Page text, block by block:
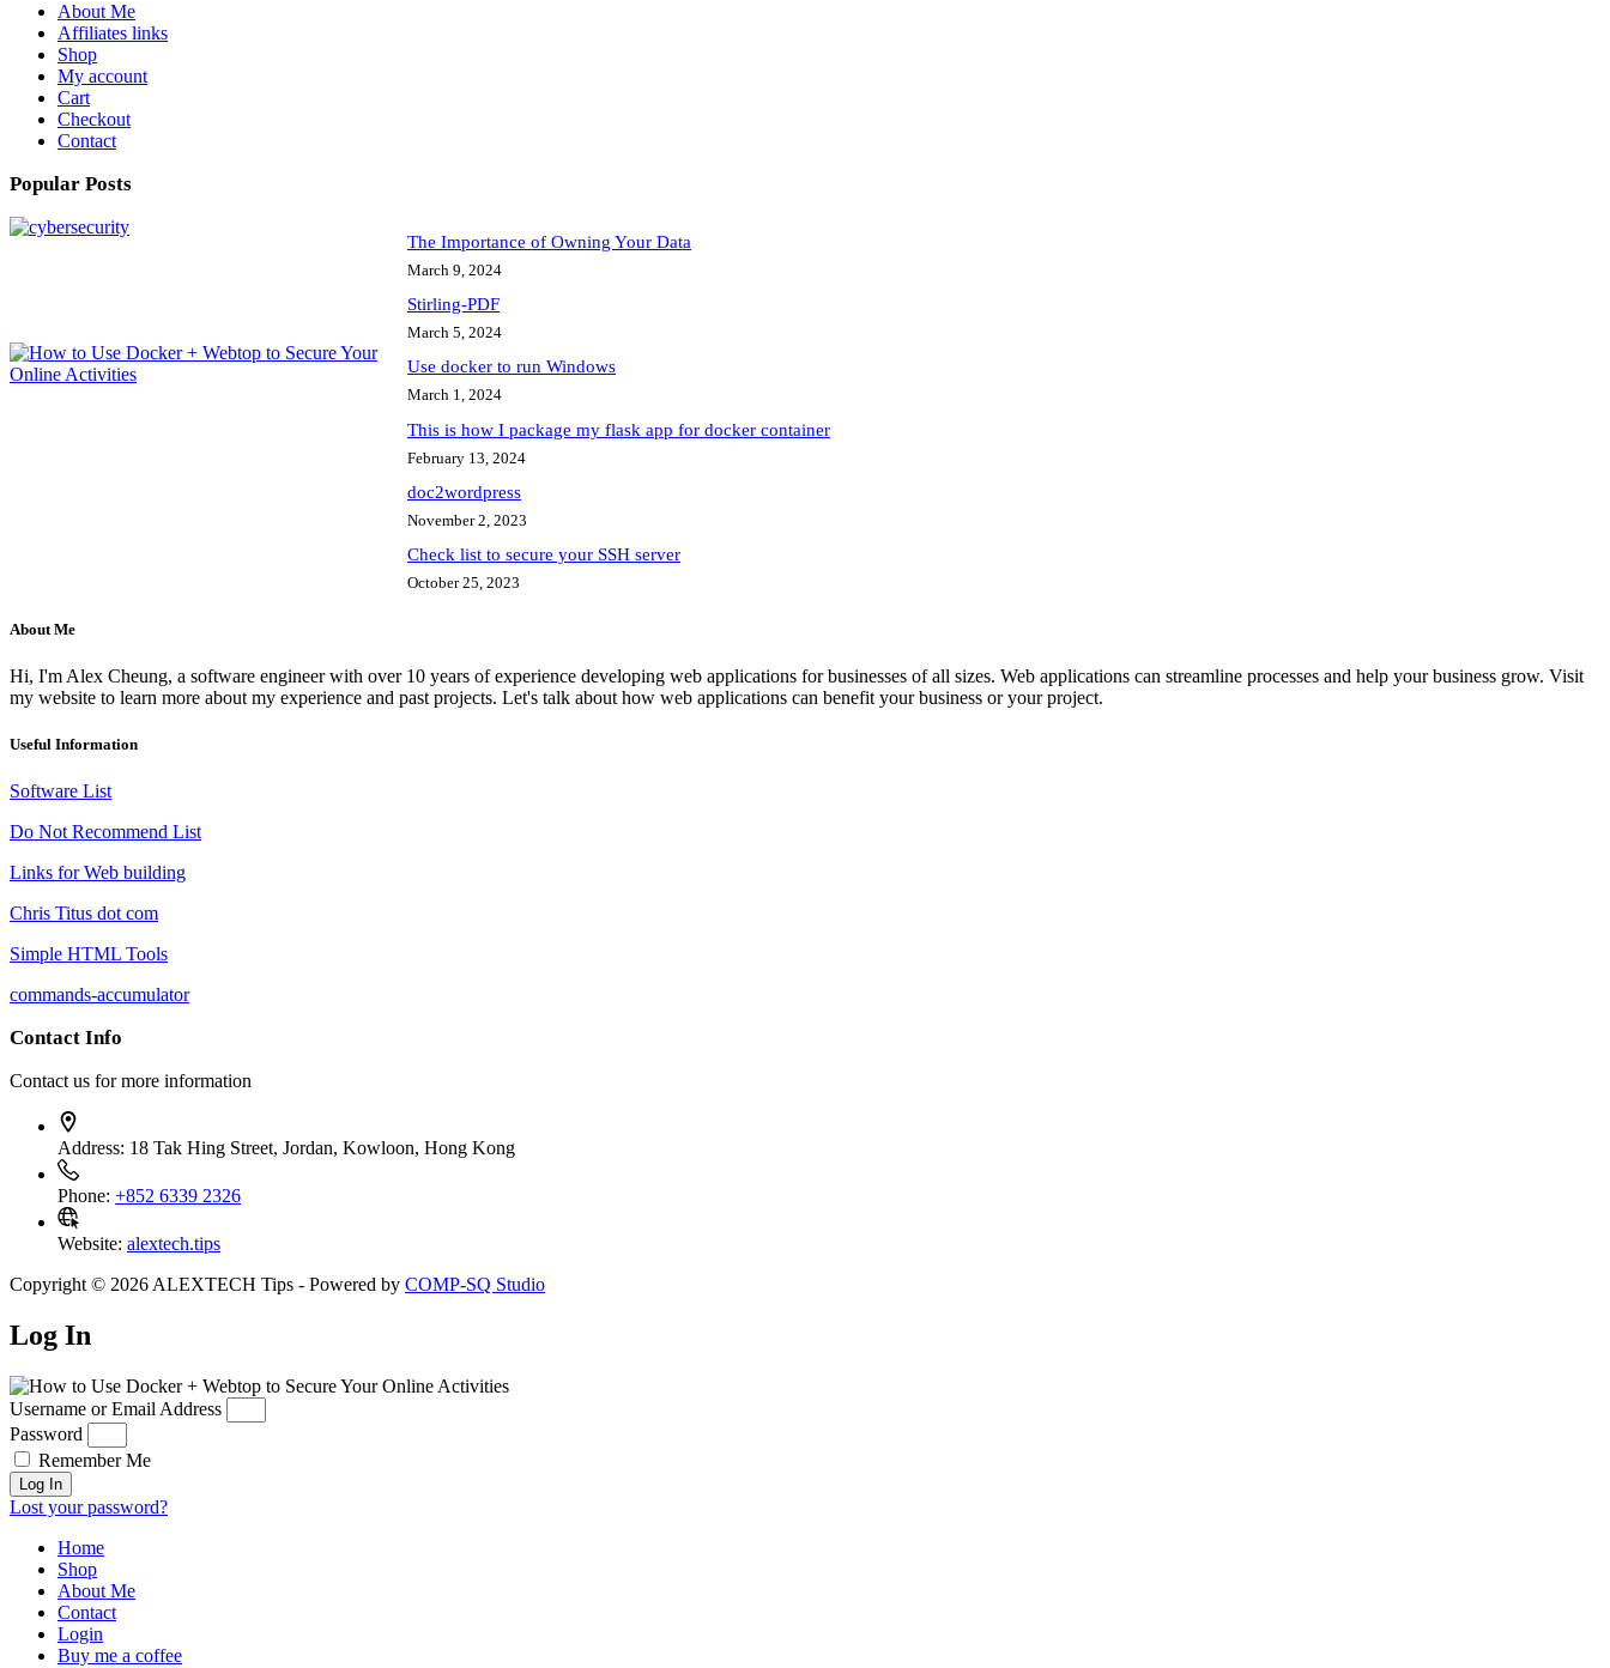
About Me
Affiliates links
Shop
My account
Cart
Checkout
Contact
Popular Posts
The Importance of Owning Your Data
March 9, 2024
Stirling-PDF
March 5, 2024
Use docker to run Windows
March 1, 2024
This is how I package my flask app for docker container
February 13, 2024
doc2wordpress
November 2, 2023
Check list to secure your SSH server
October 25, 2023
About Me
Hi, I'm Alex Cheung, a software engineer with over 10 years of experience developing web applications for businesses of all sizes. Web applications can streamline processes and help your business grow. Visit
my website to learn more about my experience and past projects. Let's talk about how web applications can benefit your business or your project.
Useful Information
Software List
Do Not Recommend List
Links for Web building
Chris Titus dot com
Simple HTML Tools
commands-accumulator
Contact Info
Contact us for more information
Address: 18 Tak Hing Street, Jordan, Kowloon, Hong Kong
Phone: +852 6339 2326
Website: alextech.tips
Copyright © 2026 ALEXTECH Tips - Powered by COMP-SQ Studio
Log In
Username or Email Address
Password
Remember Me
Log In
Lost your password?
Home
Shop
About Me
Contact
Login
Buy me a coffee